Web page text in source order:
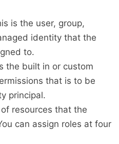
is the user, group,
identity that the
to.
the built in or custom
that is to be
principal.
resources that the
can assign roles at four